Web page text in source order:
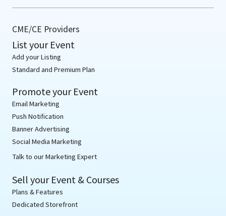
CME/CE Providers
List your Event
Add your Listing
Standard and Premium Plan
Promote your Event
Email Marketing
Push Notification
Banner Advertising
Social Media Marketing
Talk to our Marketing Expert
Sell your Event & Courses
Plans & Features
Dedicated Storefront